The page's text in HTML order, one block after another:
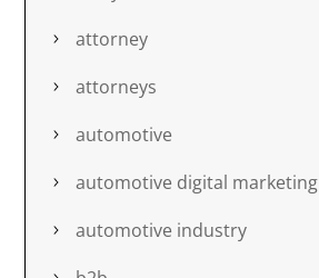
attorney
attorneys
automotive
automotive digital marketing
automotive industry